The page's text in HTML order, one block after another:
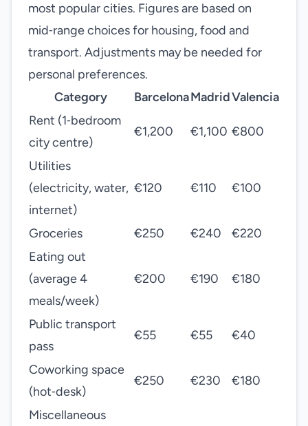
most popular cities. Figures are based on
mid‑range choices for housing, food and
transport. Adjustments may be needed for
personal preferences.
Category
BarcelonaMadridValencia
Rent (1‑bedroom
city centre)
€1,200 €1,100 €800
Utilities
(electricity, water,
internet)
€120 €110 €100
Groceries €250 €240
€220
Eating out
(average 4
meals/week)
€200 €190 €180
Public transport
pass
€55 €55 €40
Coworking space
(hot‑desk)
€250 €230 €180
Miscellaneous